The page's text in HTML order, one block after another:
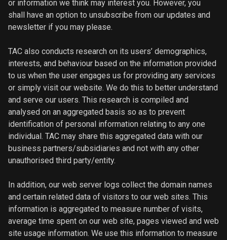
or information we think may interest you. However, you
shall have an option to unsubscribe from our updates and
newsletter if you may please.
TAC also conducts research on its users’ demographics,
interests, and behaviour based on the information provided
to us when the user engages us for providing any services
or simply visit our website. We do this to better understand
and serve our users. This research is compiled and
analysed on an aggregated basis so as to prevent
identification of personal information relating to any one
individual. TAC may share this aggregated data with our
business partners/subsidiaries and not with any other
unauthorised third party/entity.
In addition, our web server logs collect the domain names
and certain related data of visitors to our web sites. This
information is aggregated to measure number of visits,
average time spent on our web site, pages viewed and web
site usage information. We use this information to measure